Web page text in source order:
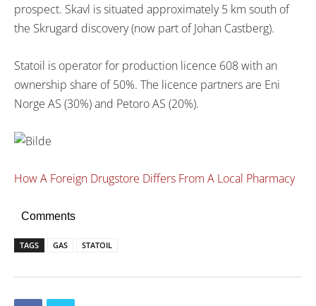
prospect. Skavl is situated approximately 5 km south of
the Skrugard discovery (now part of Johan Castberg).
Statoil is operator for production licence 608 with an
ownership share of 50%. The licence partners are Eni
Norge AS (30%) and Petoro AS (20%).
How A Foreign Drugstore Differs From A Local Pharmacy
Comments
TAGS GAS STATOIL